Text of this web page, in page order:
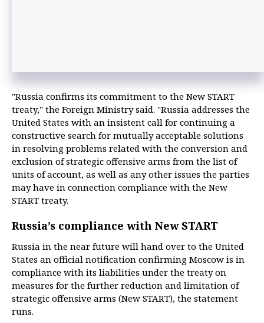
"Russia confirms its commitment to the New START
treaty," the Foreign Ministry said. "Russia addresses the
United States with an insistent call for continuing a
constructive search for mutually acceptable solutions
in resolving problems related with the conversion and
exclusion of strategic offensive arms from the list of
units of account, as well as any other issues the parties
may have in connection compliance with the New
START treaty.
Russia’s compliance with New START
Russia in the near future will hand over to the United
States an official notification confirming Moscow is in
compliance with its liabilities under the treaty on
measures for the further reduction and limitation of
strategic offensive arms (New START), the statement
runs.